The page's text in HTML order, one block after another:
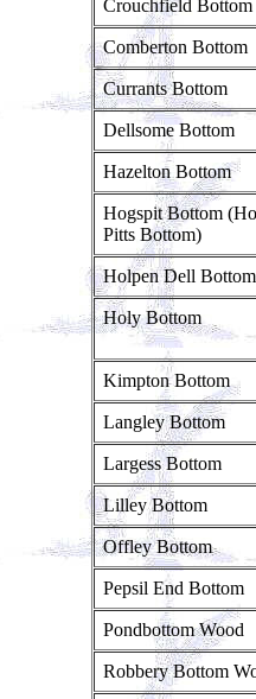
Crouchfield Bottom
Comberton Bottom
Currants Bottom
Dellsome Bottom
Hazelton Bottom
Hogspit Bottom
Pitts Bottom)
Holpen Dell Bottom
Holy Bottom
Kimpton Bottom
Langley Bottom
Largess Bottom
Lilley Bottom
Offley Bottom
Pepsil End Bottom
Pondbottom Wood
Robbery Bottom